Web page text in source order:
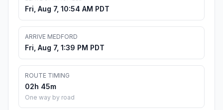
Fri, Aug 7, 10:54 AM PDT
ARRIVE MEDFORD
Fri, Aug 7, 1:39 PM PDT
ROUTE TIMING
02h 45m
One way by road